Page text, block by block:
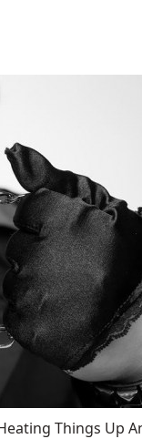
Things Up